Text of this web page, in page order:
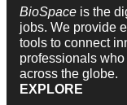
BioSpace is the
jobs. We provide
tools to connect
professionals
across the globe.
EXPLORE